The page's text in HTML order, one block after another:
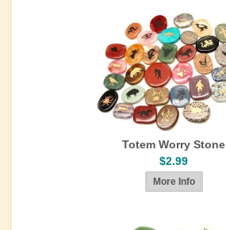
Totem Worry Stone
$2.99